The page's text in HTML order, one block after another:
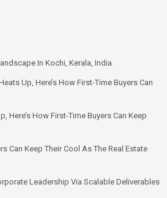
In Kochi, Kerala, India
Up, Here’s How First-Time Buyers Can
Here’s How First-Time Buyers Can Keep
Can Keep Their Cool As The Real Estate
Leadership Via Scalable Deliverables